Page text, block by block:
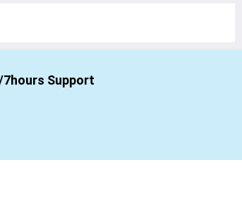
7hours Support